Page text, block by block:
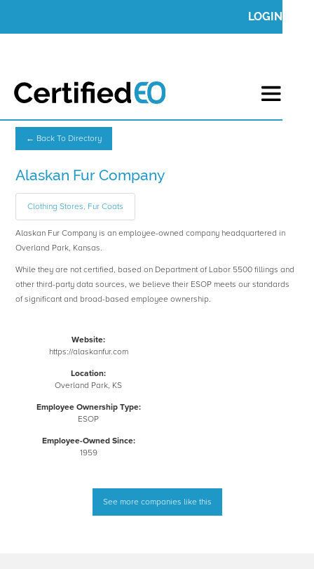
LOGIN
← Back To Directory
Alaskan Fur Company
Clothing Stores, Fur Coats
Alaskan Fur Company is an employee-owned company headquartered in
Overland Park, Kansas.
While they are not certified, based on Department of Labor 5500 fillings and
other third-party data sources, we believe their ESOP meets our standards
of significant and broad-based employee ownership.
Website:
https://alaskanfur.com
Location:
Overland Park, KS
Employee Ownership Type:
ESOP
Employee-Owned Since:
1959
See more companies like this